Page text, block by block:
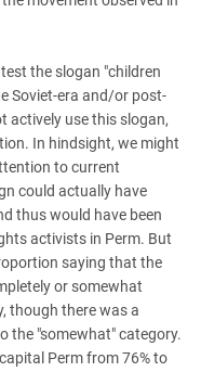
the slogan "children
Soviet-era and/or post-
actively use this slogan,
In hindsight, we might
to current
could actually have
thus would have been
activists in Perm. But
saying that the
or somewhat
though there was a
the "somewhat" category.
Perm from 76% to